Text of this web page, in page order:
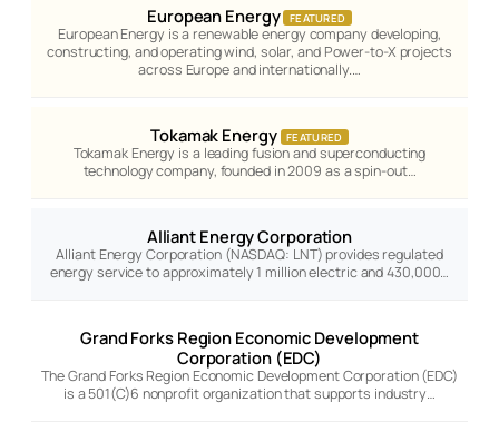
European Energy FEATURED
European Energy is a renewable energy company developing,
constructing, and operating wind, solar, and Power-to-X projects
across Europe and internationally.…
Tokamak Energy FEATURED
Tokamak Energy is a leading fusion and superconducting
technology company, founded in 2009 as a spin-out…
Alliant Energy Corporation
Alliant Energy Corporation (NASDAQ: LNT) provides regulated
energy service to approximately 1 million electric and 430,000…
Grand Forks Region Economic Development
Corporation (EDC)
The Grand Forks Region Economic Development Corporation (EDC)
is a 501(C)6 nonprofit organization that supports industry…